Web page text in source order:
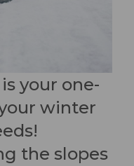
your one-
winter
the slopes